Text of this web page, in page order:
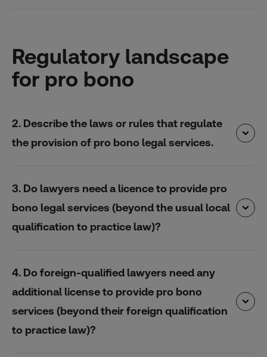
Regulatory landscape
for pro bono
2. Describe the laws or rules that regulate
the provision of pro bono legal services.
3. Do lawyers need a licence to provide pro
bono legal services (beyond the usual local
qualification to practice law)?
4. Do foreign-qualified lawyers need any
additional license to provide pro bono
services (beyond their foreign qualification
to practice law)?